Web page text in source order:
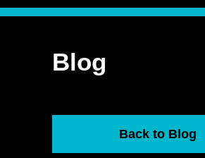
Blog
Back to Blog